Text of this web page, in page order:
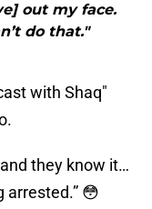
out my face.
do that."
with Shaq"
they know it…
arrested.” 😳